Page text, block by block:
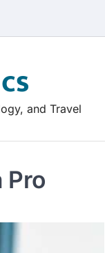
and Travel
Pro